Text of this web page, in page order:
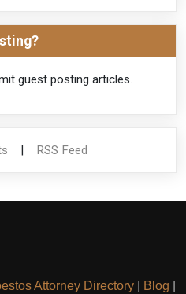
guest posting articles.
| RSS Feed
Attorney Directory Blog